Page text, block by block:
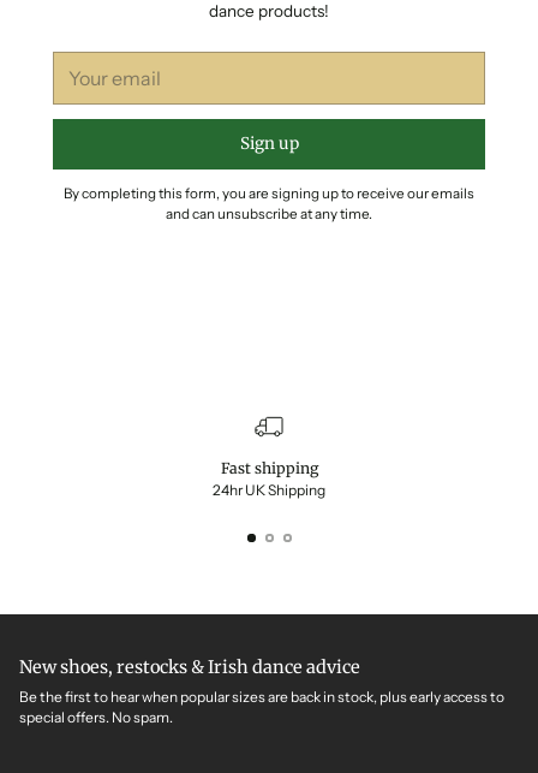
dance products!
email
Sign up
By completing this form, you are signing up to receive our emails
and can unsubscribe at any time.
Fast shipping
24hr UK Shipping
New shoes, restocks & Irish dance advice
Be the first to hear when popular sizes are back in stock, plus early access to
special offers. No spam.